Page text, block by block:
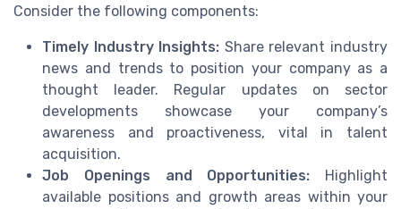
Consider the following components:
Timely Industry Insights: Share relevant industry
news and trends to position your company as a
thought leader. Regular updates on sector
developments showcase your company’s
awareness and proactiveness, vital in talent
acquisition.
Job Openings and Opportunities: Highlight
available positions and growth areas within your